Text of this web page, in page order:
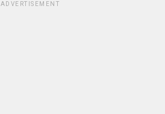
ADVERTISEMENT